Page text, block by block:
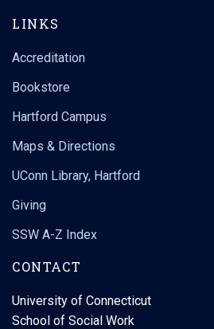
LINKS
Accreditation
Bookstore
Hartford Campus
Maps & Directions
UConn Library, Hartford
Giving
SSW A-Z Index
CONTACT
University of Connecticut
School of Social Work